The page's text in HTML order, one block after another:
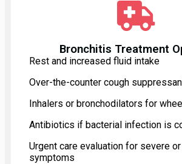
Bronchitis Treatment
Rest and increased fluid intake
Over-the-counter cough
Inhalers or bronchodilators for
Antibiotics if bacterial infection is
Urgent care evaluation for severe
symptoms